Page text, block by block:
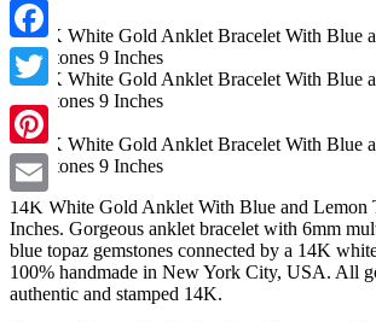
Facebook
Twitter
Pinterest
Email
14K White Gold Anklet With Blue and Lemon
Inches. Gorgeous anklet bracelet with 6mm
blue topaz gemstones connected by a 14K
100% handmade in New York City, USA. All
authentic and stamped 14K.